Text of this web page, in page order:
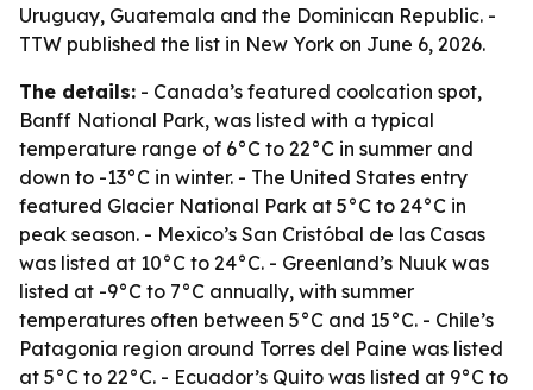
Uruguay, Guatemala and the Dominican Republic. -
TTW published the list in New York on June 6, 2026.
The details: - Canada’s featured coolcation spot,
Banff National Park, was listed with a typical
temperature range of 6°C to 22°C in summer and
down to -13°C in winter. - The United States entry
featured Glacier National Park at 5°C to 24°C in
peak season. - Mexico’s San Cristóbal de las Casas
was listed at 10°C to 24°C. - Greenland’s Nuuk was
listed at -9°C to 7°C annually, with summer
temperatures often between 5°C and 15°C. - Chile’s
Patagonia region around Torres del Paine was listed
at 5°C to 22°C. - Ecuador’s Quito was listed at 9°C to